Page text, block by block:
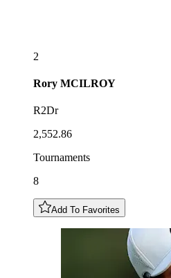
2
Rory MCILROY
R2Dr
2,552.86
Tournaments
8
Add To Favorites